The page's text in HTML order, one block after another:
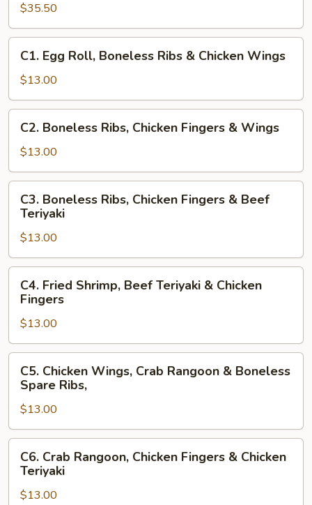
$35.50
Egg
Roll,
Boneless
Ribs
Chicken
C1. Egg Roll, Boneless Ribs & Chicken Wings
$13.00
Boneless
Ribs,
Chicken
Fingers
Wings
C2. Boneless Ribs, Chicken Fingers & Wings
$13.00
Boneless
Ribs,
Chicken
Fingers
&
Beef
Teriyaki
C3. Boneless Ribs, Chicken Fingers & Beef
Teriyaki
$13.00
Fried
Shrimp,
Beef
Teriyaki
&
Chicken
Fingers
C4. Fried Shrimp, Beef Teriyaki & Chicken
Fingers
$13.00
Chicken
Wings,
Crab
Rangoon
&
Boneless
Spare
Ribs,
C5. Chicken Wings, Crab Rangoon & Boneless
Spare Ribs,
$13.00
Crab
Rangoon,
Chicken
C6. Crab Rangoon, Chicken Fingers & Chicken
Teriyaki
$13.00